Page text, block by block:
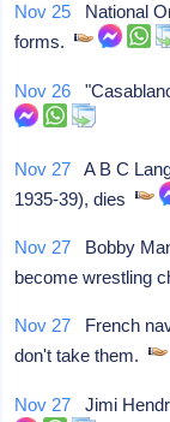
Nov 25 National
forms.
Nov 26
Nov 27 A B C
1935-39), dies
Nov 27 Bobby
become wrestling
Nov 27 French
don't take them.
Nov 27 Jimi